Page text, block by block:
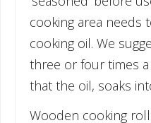
cooking area needs
cooking oil. We
three or four times
that the oil, soaks
Wooden cooking